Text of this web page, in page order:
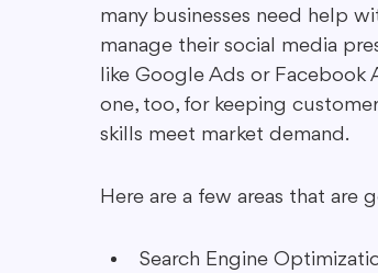
many businesses need help
manage their social media
like Google Ads or Facebook
one, too, for keeping
skills meet market demand.
Here are a few areas that are
Search Engine